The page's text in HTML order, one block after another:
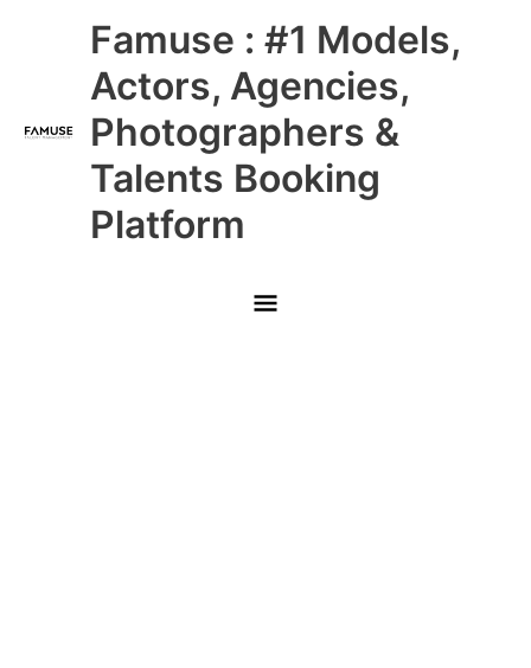
Famuse : #1 Models,
Actors, Agencies,
Photographers &
Talents Booking
Platform
Main
Menu